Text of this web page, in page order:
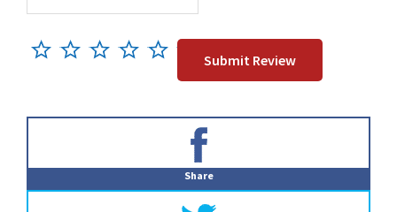
Share